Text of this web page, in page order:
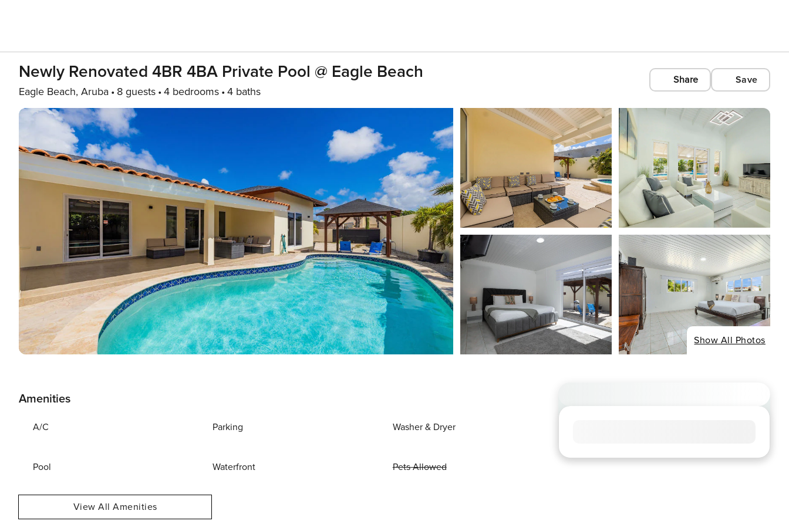
Newly Renovated 4BR 4BA Private Pool @ Eagle Beach
Eagle Beach, Aruba 8 guests 4 bedrooms 4 baths
Share Save
Show All Photos
Amenities
A/C Parking Washer & Dryer
Pool Waterfront Pets Allowed
View All Amenities